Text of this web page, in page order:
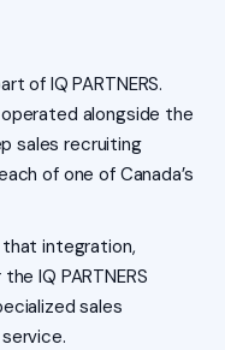
of IQ PARTNERS.
operated alongside the
sales recruiting
of one of Canada’s
integration,
IQ PARTNERS
sales